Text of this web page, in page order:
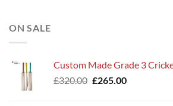
ON SALE
Custom Made Grade 3
£320.00 Original
£265.00Current